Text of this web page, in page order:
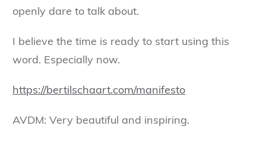
openly dare to talk about.
I believe the time is ready to start using this
word. Especially now.
https://bertilschaart.com/manifesto
AVDM: Very beautiful and inspiring.